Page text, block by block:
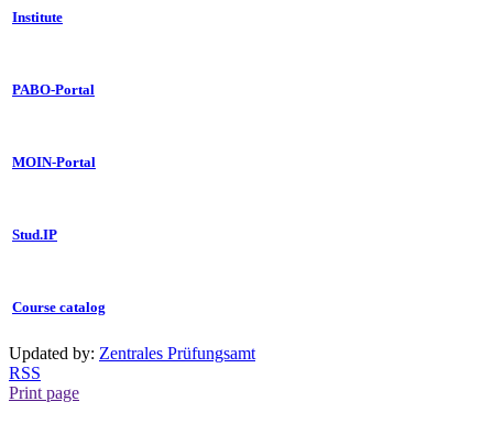
Institute
PABO-Portal
MOIN-Portal
Stud.IP
Course catalog
Updated by: Zentrales Prüfungsamt
RSS
Print page